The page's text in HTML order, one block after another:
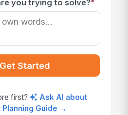
you trying to solve?*
Get Started
first?
Ask AI about
Planning Guide →